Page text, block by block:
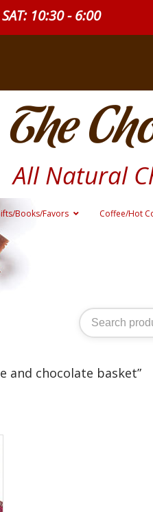
10:30 - 6:00
The
All Natural
Books/Favors Coffee/Hot
and chocolate basket”